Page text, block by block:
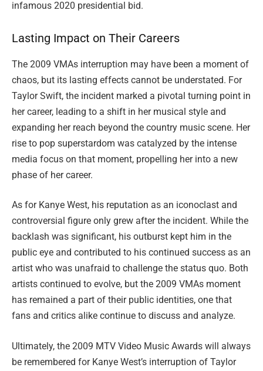
infamous 2020 presidential bid.
Lasting Impact on Their Careers
The 2009 VMAs interruption may have been a moment of
chaos, but its lasting effects cannot be understated. For
Taylor Swift, the incident marked a pivotal turning point in
her career, leading to a shift in her musical style and
expanding her reach beyond the country music scene. Her
rise to pop superstardom was catalyzed by the intense
media focus on that moment, propelling her into a new
phase of her career.
As for Kanye West, his reputation as an iconoclast and
controversial figure only grew after the incident. While the
backlash was significant, his outburst kept him in the
public eye and contributed to his continued success as an
artist who was unafraid to challenge the status quo. Both
artists continued to evolve, but the 2009 VMAs moment
has remained a part of their public identities, one that
fans and critics alike continue to discuss and analyze.
Ultimately, the 2009 MTV Video Music Awards will always
be remembered for Kanye West’s interruption of Taylor